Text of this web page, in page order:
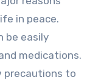
in peace.
be easily
medications.
precautions to